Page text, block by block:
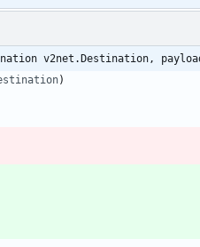
v2net.Destination,
)